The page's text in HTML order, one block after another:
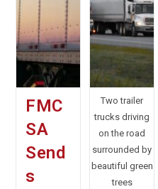
FMC
SA
Send
s
Two trailer
trucks driving
on the road
surrounded by
beautiful green
trees